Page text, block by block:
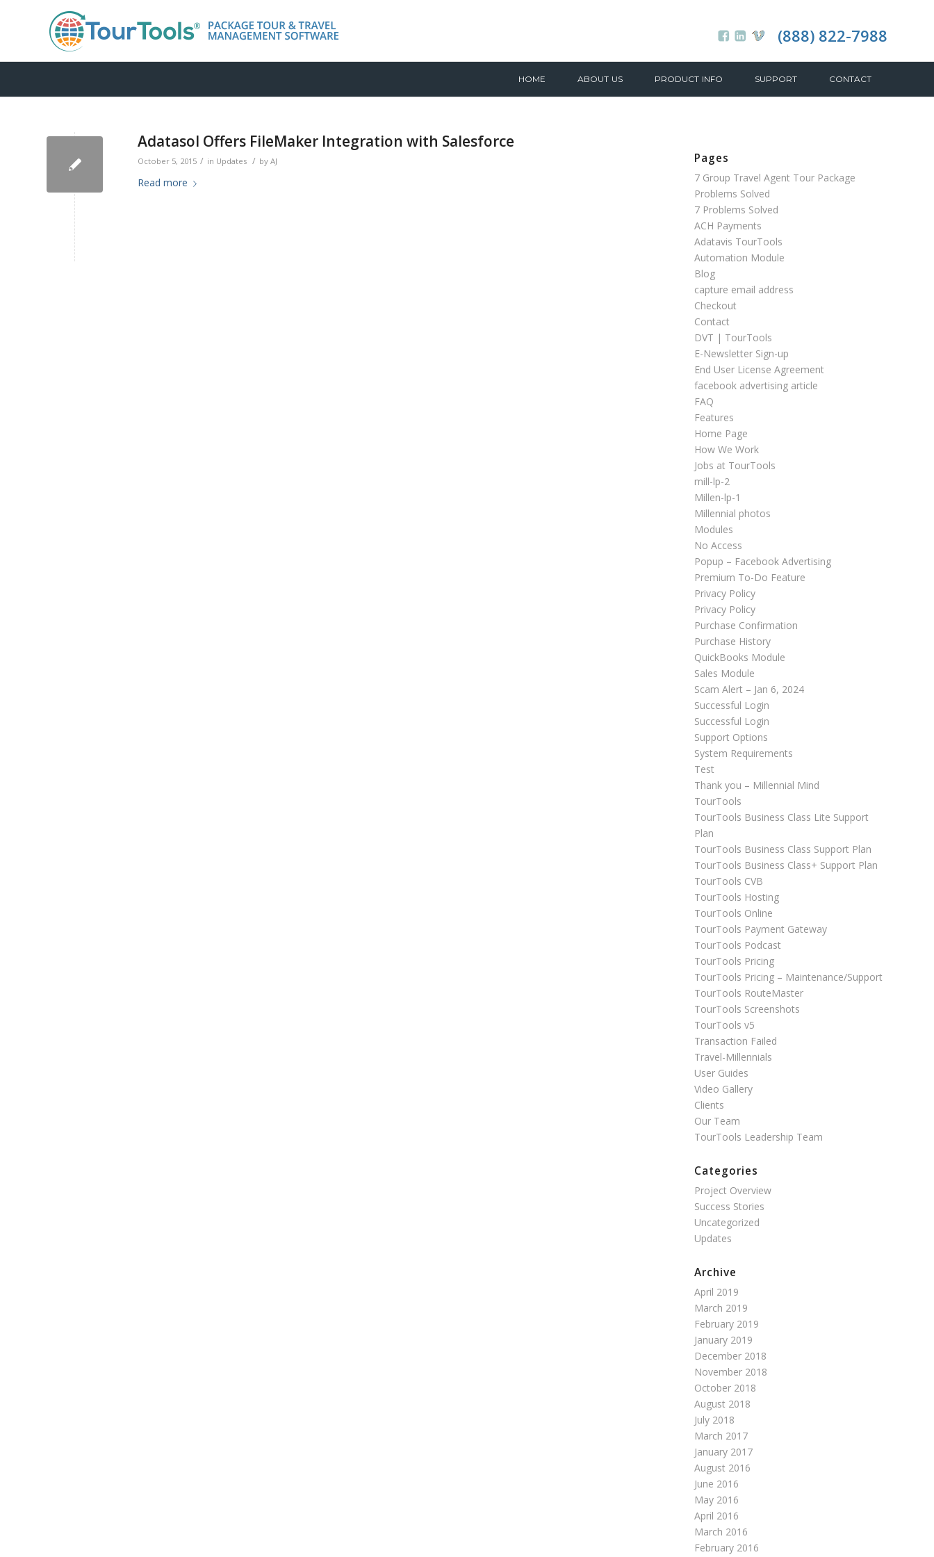
(888) 822-7988
HOME ABOUT US PRODUCT INFO SUPPORT CONTACT
Adatasol Offers FileMaker Integration with Salesforce
October 5, 2015 / in Updates / by AJ
Read more
Pages
7 Group Travel Agent Tour Package
Problems Solved
7 Problems Solved
ACH Payments
Adatavis TourTools
Automation Module
Blog
capture email address
Checkout
Contact
DVT | TourTools
E-Newsletter Sign-up
End User License Agreement
facebook advertising article
FAQ
Features
Home Page
How We Work
Jobs at TourTools
mill-lp-2
Millen-lp-1
Millennial photos
Modules
No Access
Popup – Facebook Advertising
Premium To-Do Feature
Privacy Policy
Privacy Policy
Purchase Confirmation
Purchase History
QuickBooks Module
Sales Module
Scam Alert – Jan 6, 2024
Successful Login
Successful Login
Support Options
System Requirements
Test
Thank you – Millennial Mind
TourTools
TourTools Business Class Lite Support
Plan
TourTools Business Class Support Plan
TourTools Business Class+ Support Plan
TourTools CVB
TourTools Hosting
TourTools Online
TourTools Payment Gateway
TourTools Podcast
TourTools Pricing
TourTools Pricing – Maintenance/Support
TourTools RouteMaster
TourTools Screenshots
TourTools v5
Transaction Failed
Travel-Millennials
User Guides
Video Gallery
Clients
Our Team
TourTools Leadership Team
Categories
Project Overview
Success Stories
Uncategorized
Updates
Archive
April 2019
March 2019
February 2019
January 2019
December 2018
November 2018
October 2018
August 2018
July 2018
March 2017
January 2017
August 2016
June 2016
May 2016
April 2016
March 2016
February 2016